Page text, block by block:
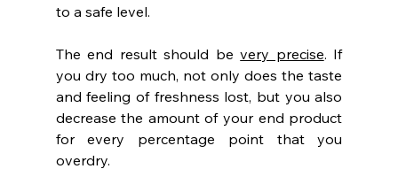
to a safe level.
The end result should be very precise. If
you dry too much, not only does the taste
and feeling of freshness lost, but you also
decrease the amount of your end product
for every percentage point that you
overdry.